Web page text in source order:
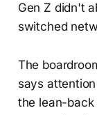
Gen Z didn't
switched
The
says
the lean-back